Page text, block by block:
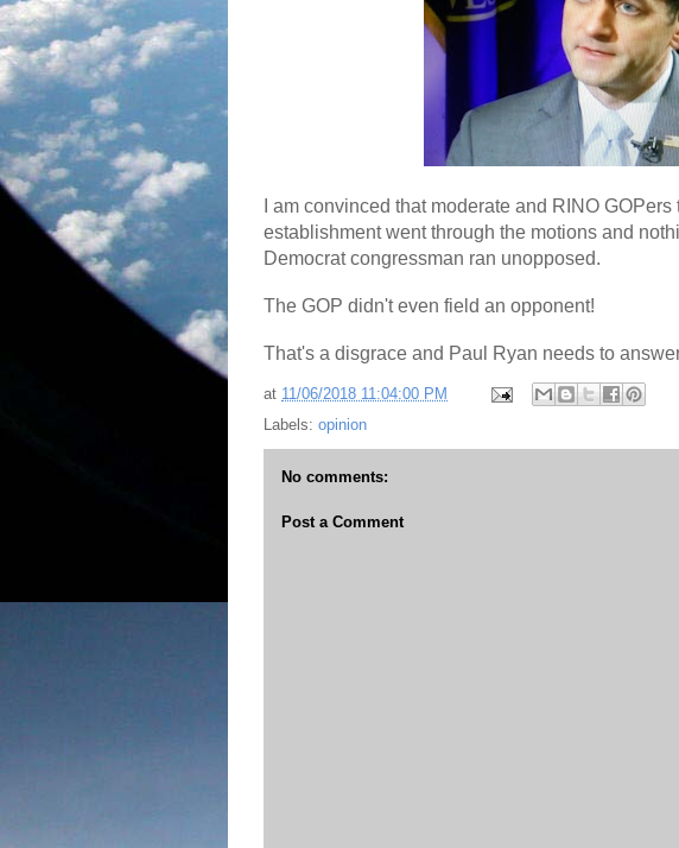
I am convinced that moderate and RINO
establishment went through the motions and
Democrat congressman ran unopposed.
The GOP didn't even field an opponent!
That's a disgrace and Paul Ryan needs to
at 11/06/2018 11:04:00 PM
Labels: opinion
No comments:
Post a Comment